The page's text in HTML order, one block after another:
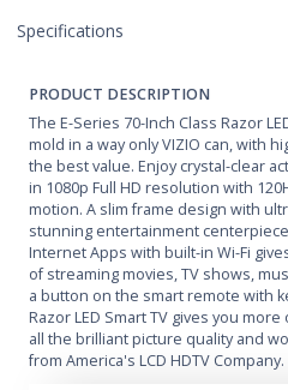
Specifications
PRODUCT DESCRIPTION
The E-Series 70-Inch Class Razor
mold in a way only VIZIO can, with
the best value. Enjoy crystal-clear
in 1080p Full HD resolution with
motion. A slim frame design with
stunning entertainment centerpiece
Internet Apps with built-in Wi-Fi
of streaming movies, TV shows,
a button on the smart remote with
Razor LED Smart TV gives you
all the brilliant picture quality and
from America's LCD HDTV Company.